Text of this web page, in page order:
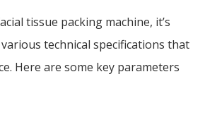
tissue packing machine, it’s
technical specifications that
Here are some key parameters